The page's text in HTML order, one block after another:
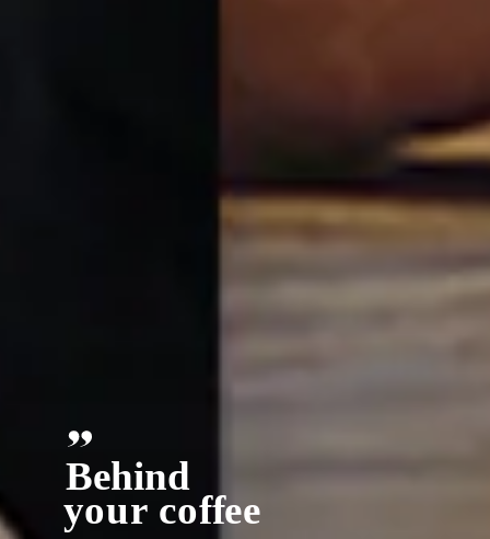
Behind
your coffee